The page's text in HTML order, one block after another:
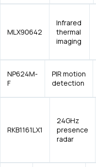
MLX90642
Infrared
thermal
imaging
NP624M-
F
PIR motion
detection
RKB1161LX1
24GHz
presence
radar